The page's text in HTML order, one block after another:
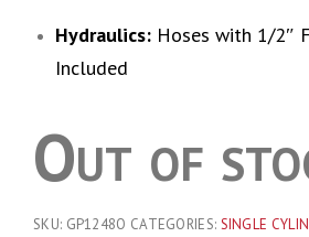
Hydraulics: Hoses with 1/2″
Included
Out of
SKU: GP1248O CATEGORIES: SINGLE